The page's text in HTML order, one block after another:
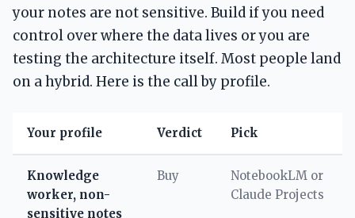
your notes are not sensitive. Build if you need
control over where the data lives or you are
testing the architecture itself. Most people land
on a hybrid. Here is the call by profile.
Your profile Verdict Pick
Knowledge
worker, non-
sensitive notes
Buy
NotebookLM or
Claude Projects